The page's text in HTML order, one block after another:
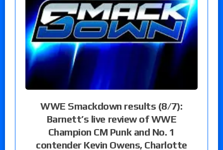
WWE Smackdown results (8/7):
Barnett’s live review of WWE
Champion CM Punk and No. 1
contender Kevin Owens, Charlotte